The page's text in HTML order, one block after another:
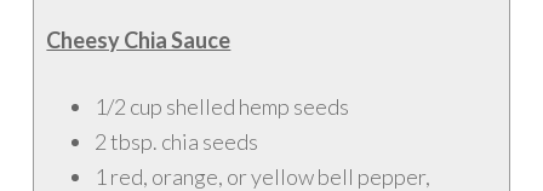
Cheesy Chia Sauce
1/2 cup shelled hemp seeds
2 tbsp. chia seeds
1 red, orange, or yellow bell pepper,